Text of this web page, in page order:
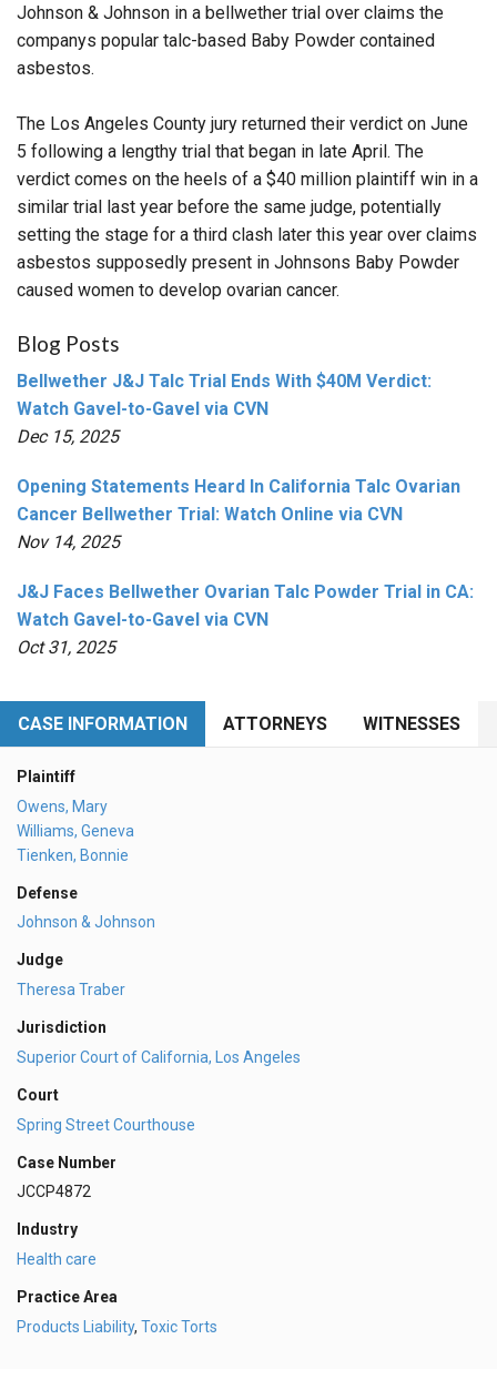
Johnson & Johnson in a bellwether trial over claims the
companys popular talc-based Baby Powder contained
asbestos.
The Los Angeles County jury returned their verdict on June
5 following a lengthy trial that began in late April. The
verdict comes on the heels of a $40 million plaintiff win in a
similar trial last year before the same judge, potentially
setting the stage for a third clash later this year over claims
asbestos supposedly present in Johnsons Baby Powder
caused women to develop ovarian cancer.
Blog Posts
Bellwether J&J Talc Trial Ends With $40M Verdict:
Watch Gavel-to-Gavel via CVN
Dec 15, 2025
Opening Statements Heard In California Talc Ovarian
Cancer Bellwether Trial: Watch Online via CVN
Nov 14, 2025
J&J Faces Bellwether Ovarian Talc Powder Trial in CA:
Watch Gavel-to-Gavel via CVN
Oct 31, 2025
CASE INFORMATION ATTORNEYS WITNESSES
Plaintiff
Owens, Mary
Williams, Geneva
Tienken, Bonnie
Defense
Johnson & Johnson
Judge
Theresa Traber
Jurisdiction
Superior Court of California, Los Angeles
Court
Spring Street Courthouse
Case Number
JCCP4872
Industry
Health care
Practice Area
Products Liability, Toxic Torts